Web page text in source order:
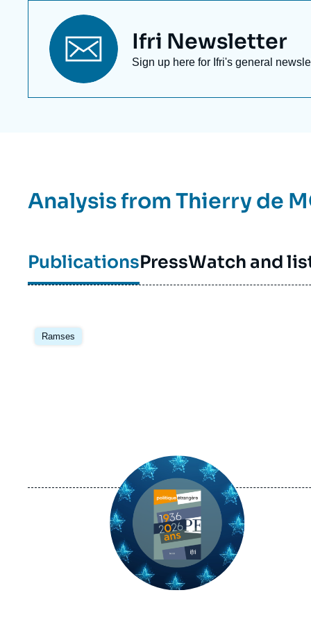
Titre
newsletter
Ifri Newsletter
Texte
Sign up here for Ifri's general
Analysis fromThierry de
PublicationsPressWatch and
Ramses
Image
principale
principale